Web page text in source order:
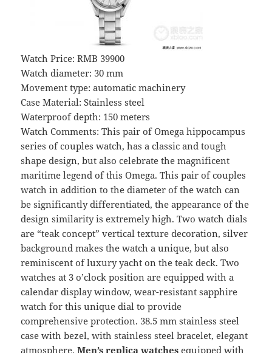
Watch Price: RMB 39900
Watch diameter: 30 mm
Movement type: automatic machinery
Case Material: Stainless steel
Waterproof depth: 150 meters
Watch Comments: This pair of Omega hippocampus
series of couples watch, has a classic and tough
shape design, but also celebrate the magnificent
maritime legend of this Omega. This pair of couples
watch in addition to the diameter of the watch can
be significantly differentiated, the appearance of the
design similarity is extremely high. Two watch dials
are “teak concept” vertical texture decoration, silver
background makes the watch a unique, but also
reminiscent of luxury yacht on the teak deck. Two
watches at 3 o’clock position are equipped with a
calendar display window, wear-resistant sapphire
watch for this unique dial to provide
comprehensive protection. 38.5 mm stainless steel
case with bezel, with stainless steel bracelet, elegant
atmosphere.Men’s replica watches equipped with